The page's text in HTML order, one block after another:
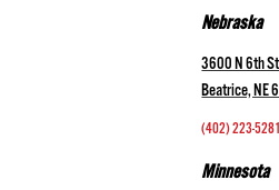
Nebraska
3600 N 6th
Beatrice, NE
(402) 223-5281
Minnesota